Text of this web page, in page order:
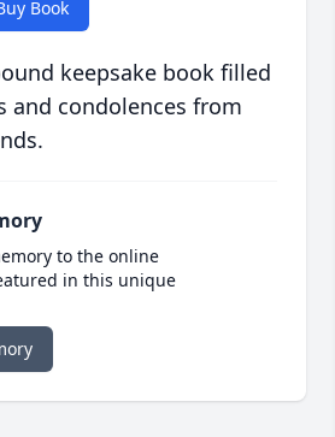
Book
keepsake book filled
and condolences from
to the online
in this unique